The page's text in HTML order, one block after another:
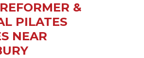
&
PILATES
NEAR